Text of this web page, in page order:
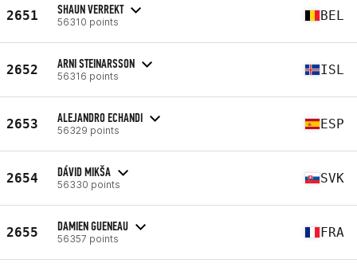
2651 SHAUN VERREKT
56310 points BEL
2652 ARNI STEINARSSON
56316 points ISL
2653 ALEJANDRO ECHANDI
56329 points ESP
2654 DÁVID MIKŠA
56330 points SVK
2655 DAMIEN GUENEAU
56357 points FRA